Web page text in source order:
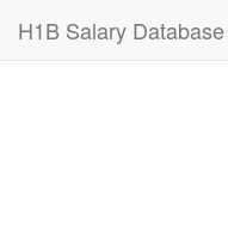
H1B Salary